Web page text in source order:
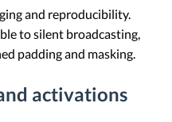
and reproducibility.
to silent broadcasting,
padding and masking.
activations